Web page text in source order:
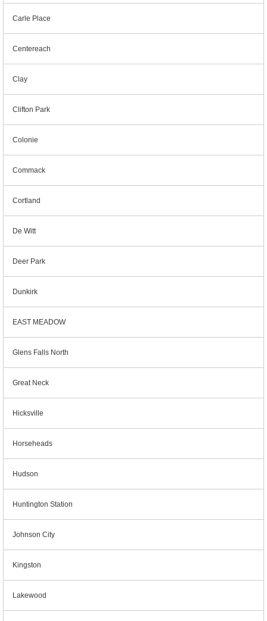
Carle Place
Centereach
Clay
Clifton Park
Colonie
Commack
Cortland
De Witt
Deer Park
Dunkirk
EAST MEADOW
Glens Falls North
Great Neck
Hicksville
Horseheads
Hudson
Huntington Station
Johnson City
Kingston
Lakewood